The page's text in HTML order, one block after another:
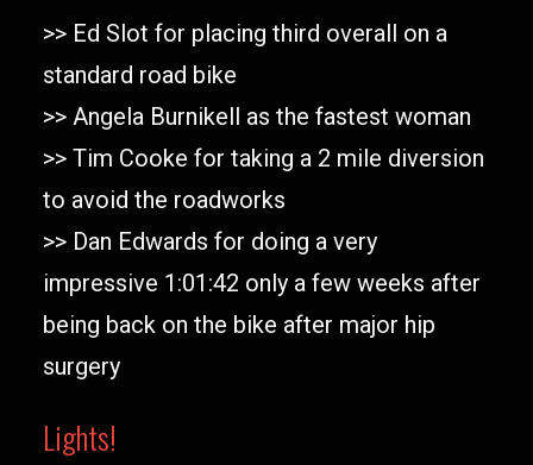
>> Ed Slot for placing third overall on a
standard road bike
>> Angela Burnikell as the fastest woman
>> Tim Cooke for taking a 2 mile diversion
to avoid the roadworks
>> Dan Edwards for doing a very
impressive 1:01:42 only a few weeks after
being back on the bike after major hip
surgery
Lights!